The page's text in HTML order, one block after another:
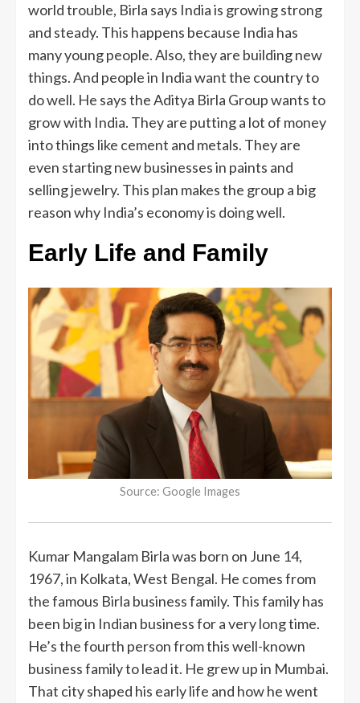
world trouble, Birla says India is growing strong
and steady. This happens because India has
many young people. Also, they are building new
things. And people in India want the country to
do well. He says the Aditya Birla Group wants to
grow with India. They are putting a lot of money
into things like cement and metals. They are
even starting new businesses in paints and
selling jewelry. This plan makes the group a big
reason why India’s economy is doing well.
Early Life and Family
Source: Google Images
Kumar Mangalam Birla was born on June 14,
1967, in Kolkata, West Bengal. He comes from
the famous Birla business family. This family has
been big in Indian business for a very long time.
He’s the fourth person from this well-known
business family to lead it. He grew up in Mumbai.
That city shaped his early life and how he went